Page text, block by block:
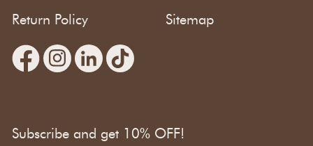
Return Policy Sitemap
Subscribe and get 10% OFF!